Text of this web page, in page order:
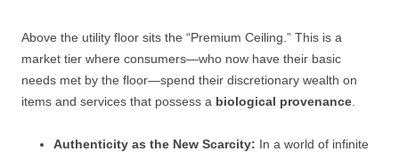
Above the utility floor sits the “Premium Ceiling.” This is a
market tier where consumers—who now have their basic
needs met by the floor—spend their discretionary wealth on
items and services that possess a biological provenance
Authenticity as the New Scarcity: In a world of infinite